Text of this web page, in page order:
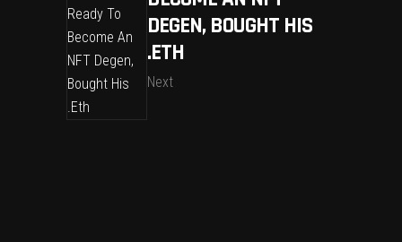
DEGEN, BOUGHT HIS
.ETH
Next